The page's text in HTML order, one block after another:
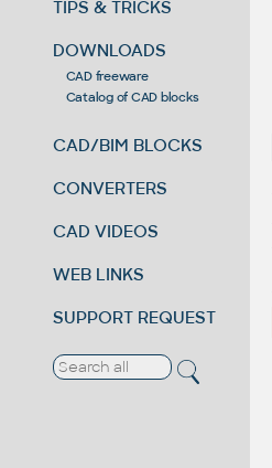
TIPS & TRICKS
DOWNLOADS
CAD freeware
Catalog of CAD blocks
CAD/BIM BLOCKS
CONVERTERS
CAD VIDEOS
WEB LINKS
SUPPORT REQUEST